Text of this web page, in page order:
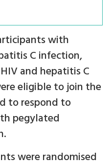
with
C infection,
and hepatitis C
eligible to join the
to respond to
pegylated
were randomised